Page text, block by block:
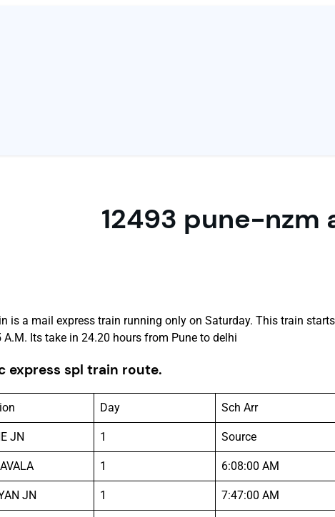
12493 pune-nzm
is a mail express train running only on Saturday. This train
Its take in 24.20 hours from Pune to delhi
express spl train route.
Day Sch Arr
JN 1 Source
1 6:08:00 AM
JN 1 7:47:00 AM